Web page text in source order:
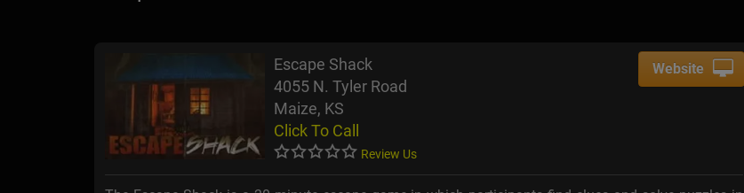
Escape Shack
4055 N. Tyler Road
Maize, KS
Click To Call
Review Us
Website